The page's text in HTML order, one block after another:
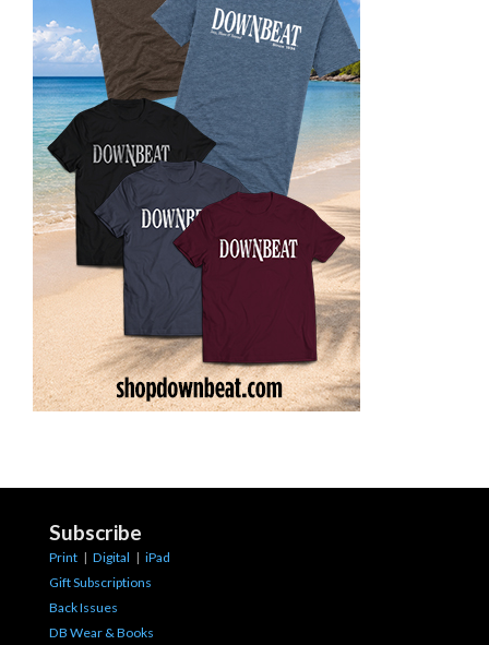
Subscribe
Print | Digital | iPad
Gift Subscriptions
Back Issues
DB Wear & Books